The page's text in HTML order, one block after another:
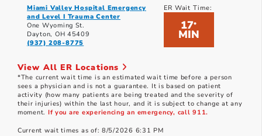
Miami Valley Hospital Emergency
and Level I Trauma Center
One Wyoming St.
Dayton, OH 45409
(937) 208-8775
ER Wait Time:
17*
MIN
View All ER Locations
*The current wait time is an estimated wait time before a person
sees a physician and is not a guarantee. It is based on patient
activity (how many patients are being treated and the severity of
their injuries) within the last hour, and it is subject to change at any
moment. If you are experiencing an emergency, call 911.
Current wait times as of: 8/5/2026 6:31 PM